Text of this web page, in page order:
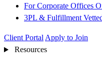
For Corporate Offices
3PL & Fulfillment
Client Portal Apply to Join
Resources